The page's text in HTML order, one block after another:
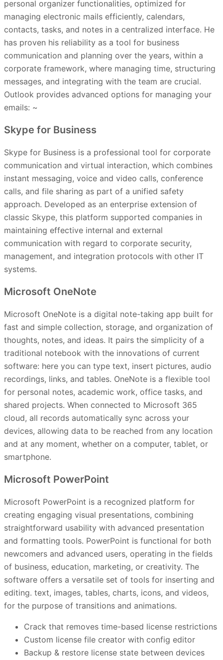
personal organizer functionalities, optimized for
managing electronic mails efficiently, calendars,
contacts, tasks, and notes in a centralized interface. He
has proven his reliability as a tool for business
communication and planning over the years, within a
corporate framework, where managing time, structuring
messages, and integrating with the team are crucial.
Outlook provides advanced options for managing your
emails: ~
Skype for Business
Skype for Business is a professional tool for corporate
communication and virtual interaction, which combines
instant messaging, voice and video calls, conference
calls, and file sharing as part of a unified safety
approach. Developed as an enterprise extension of
classic Skype, this platform supported companies in
maintaining effective internal and external
communication with regard to corporate security,
management, and integration protocols with other IT
systems.
Microsoft OneNote
Microsoft OneNote is a digital note-taking app built for
fast and simple collection, storage, and organization of
thoughts, notes, and ideas. It pairs the simplicity of a
traditional notebook with the innovations of current
software: here you can type text, insert pictures, audio
recordings, links, and tables. OneNote is a flexible tool
for personal notes, academic work, office tasks, and
shared projects. When connected to Microsoft 365
cloud, all records automatically sync across your
devices, allowing data to be reached from any location
and at any moment, whether on a computer, tablet, or
smartphone.
Microsoft PowerPoint
Microsoft PowerPoint is a recognized platform for
creating engaging visual presentations, combining
straightforward usability with advanced presentation
and formatting tools. PowerPoint is functional for both
newcomers and advanced users, operating in the fields
of business, education, marketing, or creativity. The
software offers a versatile set of tools for inserting and
editing. text, images, tables, charts, icons, and videos,
for the purpose of transitions and animations.
Crack that removes time-based license restrictions
Custom license file creator with config editor
Backup & restore license state between devices